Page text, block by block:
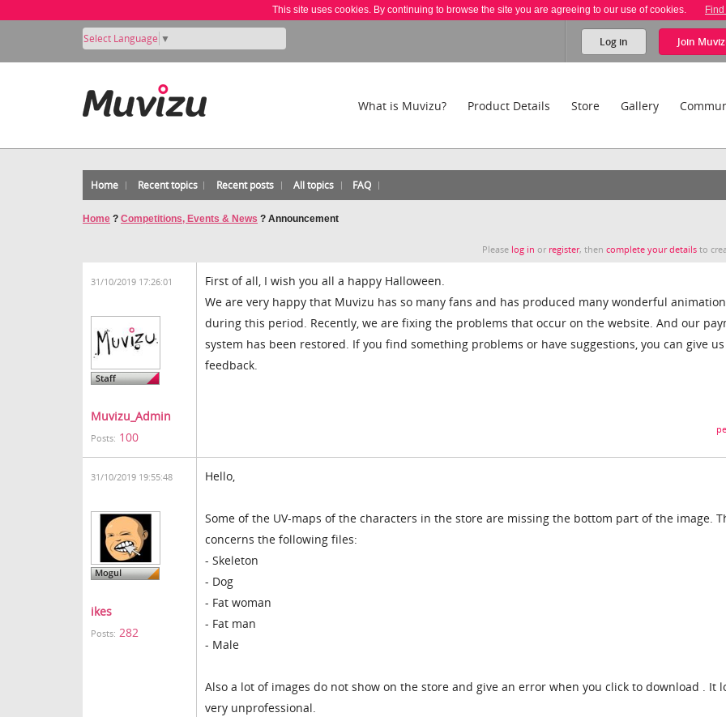
This site uses cookies. By continuing to browse the site you are agreeing to our use of cookies.
Select Language ▼ Log in Join
What is Muvizu? Product Details Store Gallery
Home Recent topics Recent posts All topics FAQ
Home ? Competitions, Events & News ? Announcement
Please log in or register, thencomplete your details to
31/10/2019 17:26:01
Muvizu_Admin
Posts: 100
First of all, I wish you all a happy Halloween.
We are very happy that Muvizu has so many fans and has produced many wonderful
during this period. Recently, we are fixing the problems that occur on the website. And our
system has been restored. If you find something problems or have suggestions, you can give us
feedback.
31/10/2019 19:55:48
ikes
Posts: 282
Hello,
Some of the UV-maps of the characters in the store are missing the bottom part of the image.
concerns the following files:
- Skeleton
- Dog
- Fat woman
- Fat man
- Male
Also a lot of images do not show on the store and give an error when you click to download . It
very unprofessional.